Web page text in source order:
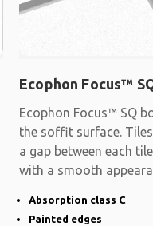
Ecophon Focus™
Ecophon Focus™ SQ
the soffit surface.
a gap between each
with a smooth
Absorption class C
Painted edges